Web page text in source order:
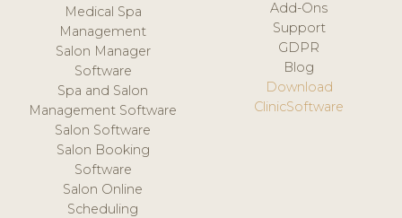
Medical Spa
Management
Salon Manager
Software
Spa and Salon
Management Software
Salon Software
Salon Booking
Software
Salon Online
Scheduling
Add-Ons
Support
GDPR
Blog
Download
ClinicSoftware